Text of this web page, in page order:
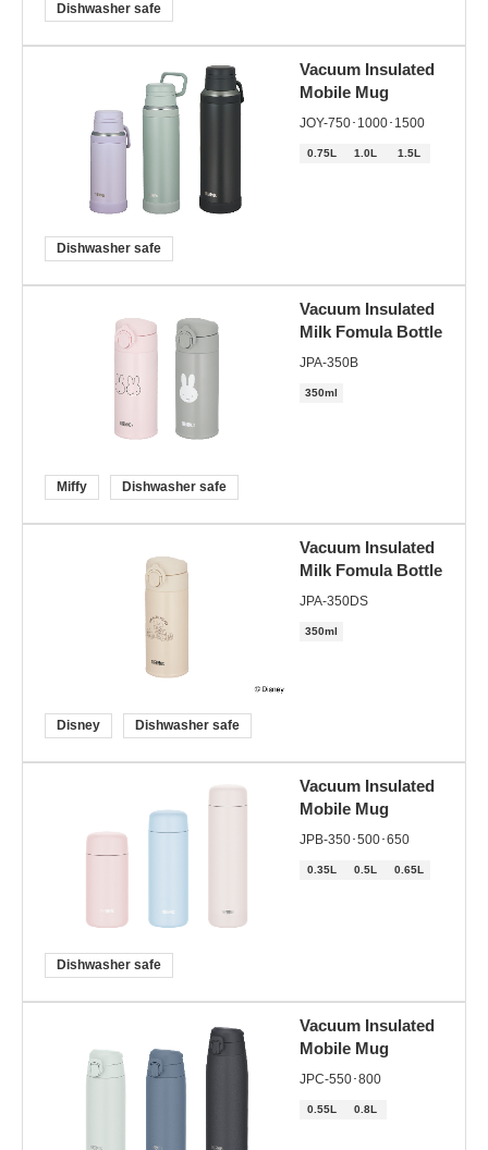
Dishwasher safe
Vacuum Insulated
Mobile Mug
JOY-750･1000･1500
0.75L 1.0L 1.5L
Dishwasher safe
Vacuum Insulated
Milk Fomula Bottle
JPA-350B
350ml
Miffy Dishwasher safe
Vacuum Insulated
Milk Fomula Bottle
JPA-350DS
350ml
Disney Dishwasher safe
Vacuum Insulated
Mobile Mug
JPB-350･500･650
0.35L 0.5L 0.65L
Dishwasher safe
Vacuum Insulated
Mobile Mug
JPC-550･800
0.55L 0.8L